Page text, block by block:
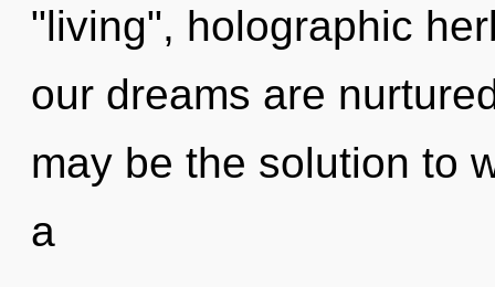
"living", holographic
our dreams are
may be the solution to
a